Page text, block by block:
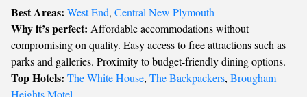
Best Areas: West End, Central New Plymouth
Why it’s perfect: Affordable accommodations without
compromising on quality. Easy access to free attractions such as
parks and galleries. Proximity to budget-friendly dining options.
Top Hotels: The White House, The Backpackers, Brougham
Heights Motel